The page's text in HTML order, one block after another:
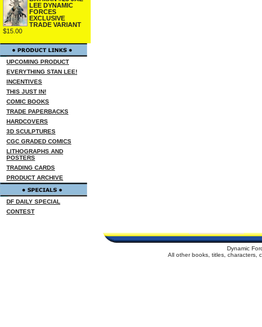
LEE DYNAMIC
FORCES
EXCLUSIVE
TRADE VARIANT
$15.00
UPCOMING PRODUCT
EVERYTHING STAN LEE!
INCENTIVES
THIS JUST IN!
COMIC BOOKS
TRADE PAPERBACKS
HARDCOVERS
3D SCULPTURES
CGC GRADED COMICS
LITHOGRAPHS AND
POSTERS
TRADING CARDS
PRODUCT ARCHIVE
DF DAILY SPECIAL
CONTEST
Dynamic
All other books, titles, characters,